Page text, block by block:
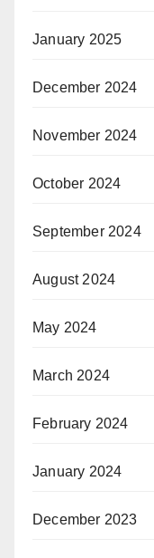
January 2025
December 2024
November 2024
October 2024
September 2024
August 2024
May 2024
March 2024
February 2024
January 2024
December 2023